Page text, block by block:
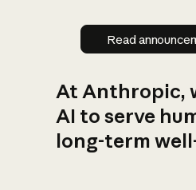
Read
At Anthropic,
AI to serve
long-term